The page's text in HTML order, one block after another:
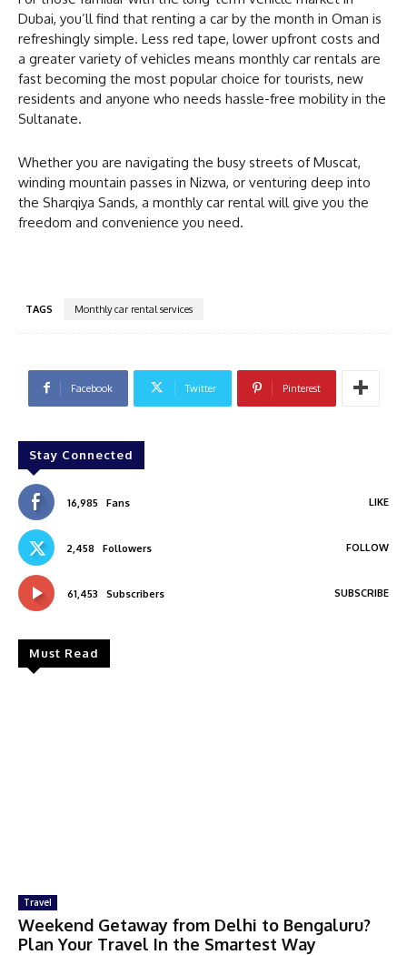
Dubai, you’ll find that renting a car by the month in Oman is
refreshingly simple. Less red tape, lower upfront costs and
a greater variety of vehicles means monthly car rentals are
fast becoming the most popular choice for tourists, new
residents and anyone who needs hassle-free mobility in the
Sultanate.
Whether you are navigating the busy streets of Muscat,
winding mountain passes in Nizwa, or venturing deep into
the Sharqiya Sands, a monthly car rental will give you the
freedom and convenience you need.
TAGS Monthly car rental services
Facebook Twitter Pinterest
Stay Connected
16,985 Fans LIKE
2,458 Followers FOLLOW
61,453 Subscribers SUBSCRIBE
Must Read
Travel
Weekend Getaway from Delhi to Bengaluru?
Plan Your Travel In the Smartest Way